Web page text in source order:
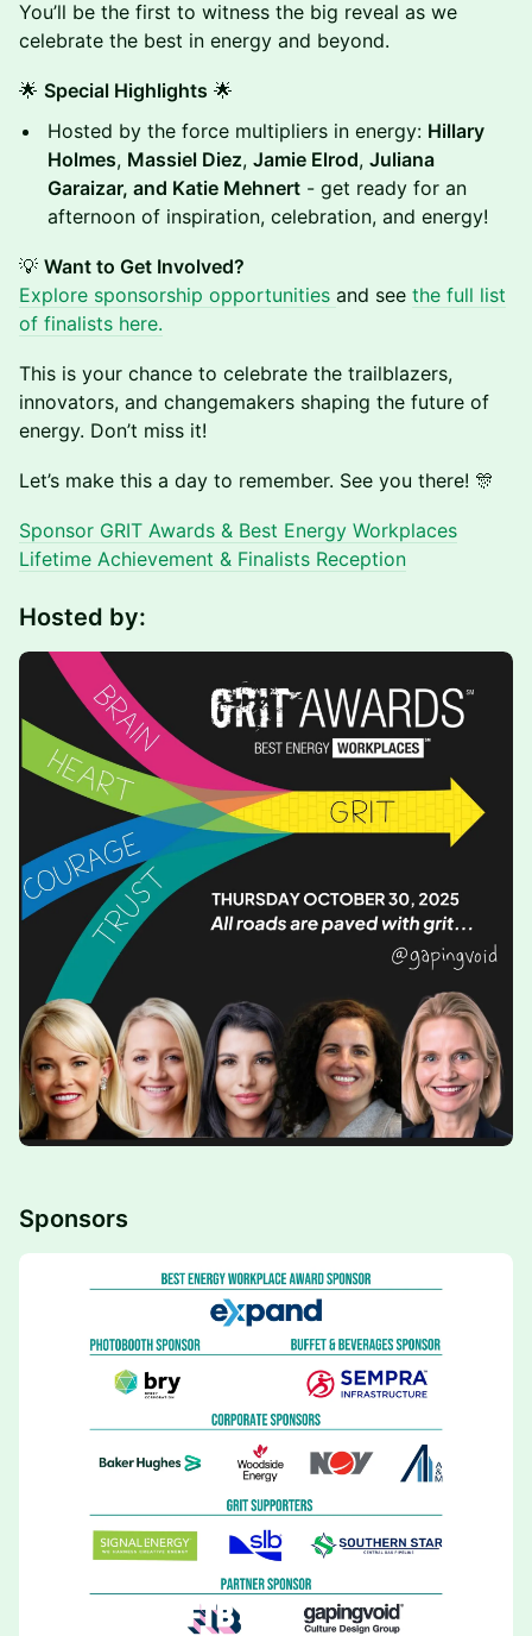
You’ll be the first to witness the big reveal as we
celebrate the best in energy and beyond.
🌟 Special Highlights 🌟
Hosted by the force multipliers in energy: Hillary
Holmes, Massiel Diez, Jamie Elrod, Juliana
Garaizar, and Katie Mehnert - get ready for an
afternoon of inspiration, celebration, and energy!
💡 Want to Get Involved?
Explore sponsorship opportunities and see the full list
of finalists here.
This is your chance to celebrate the trailblazers,
innovators, and changemakers shaping the future of
energy. Don’t miss it!
Let’s make this a day to remember. See you there! 🎊
Sponsor GRIT Awards & Best Energy Workplaces
Lifetime Achievement & Finalists Reception
Hosted by:
Sponsors